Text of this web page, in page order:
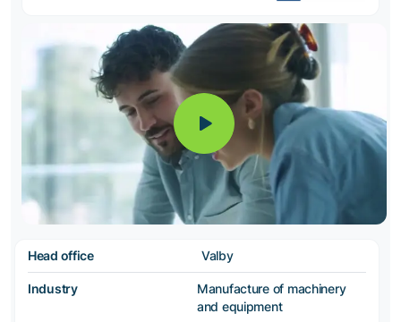
Head office Valby
Industry
Manufacture of machinery
and equipment